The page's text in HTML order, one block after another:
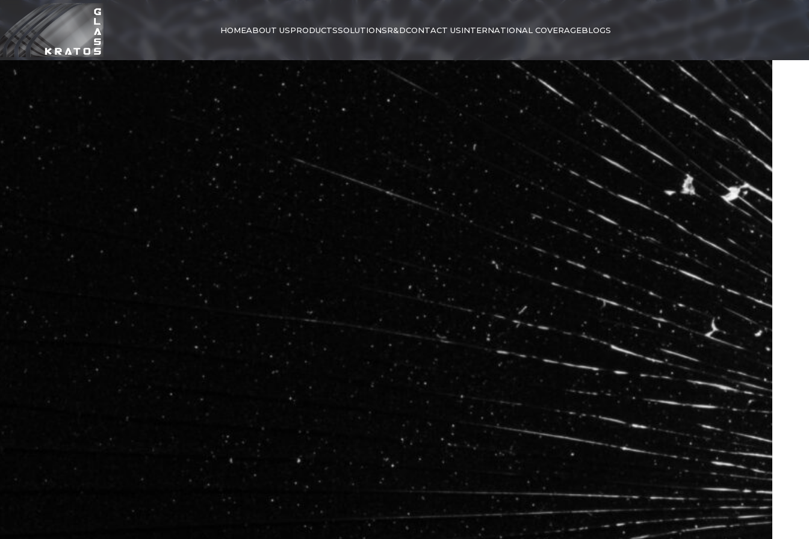
HOMEABOUT USPRODUCTSSOLUTIONSR&DCONTACT USINTERNATIONAL COVERAGEBLOGS